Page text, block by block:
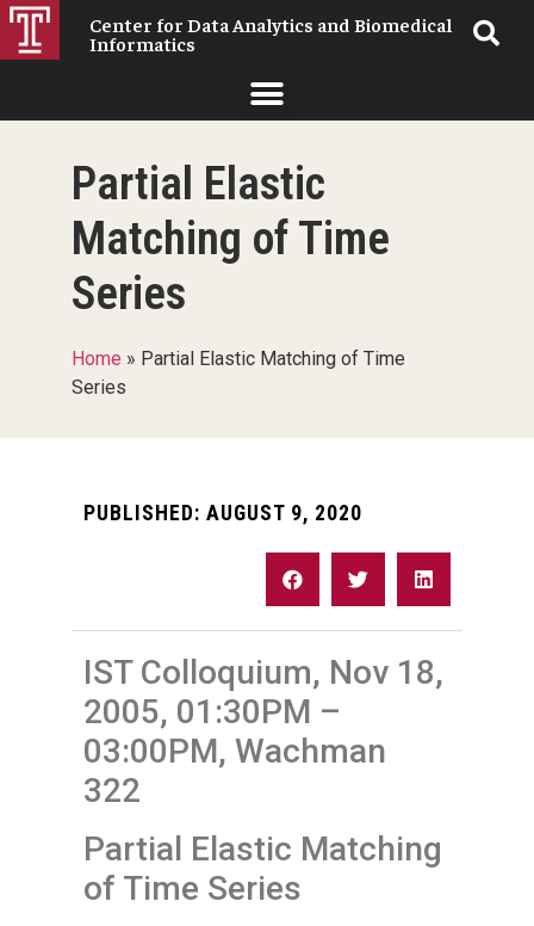
Center for Data Analytics and Biomedical
Informatics
Partial Elastic
Matching of Time
Series
Home » Partial Elastic Matching of Time
Series
PUBLISHED: AUGUST 9, 2020
IST Colloquium, Nov 18,
2005, 01:30PM –
03:00PM, Wachman
322
Partial Elastic Matching
of Time Series